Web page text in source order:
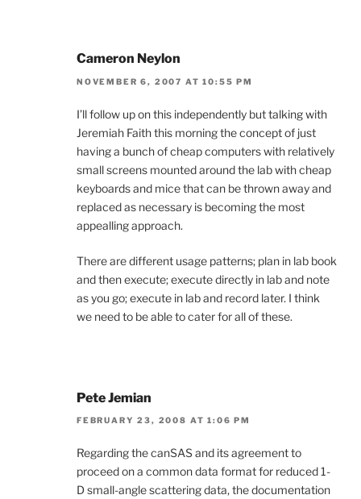
Cameron Neylon
NOVEMBER 6, 2007 AT 10:55 PM
I’ll follow up on this independently but talking with
Jeremiah Faith this morning the concept of just
having a bunch of cheap computers with relatively
small screens mounted around the lab with cheap
keyboards and mice that can be thrown away and
replaced as necessary is becoming the most
appealling approach.
There are different usage patterns; plan in lab book
and then execute; execute directly in lab and note
as you go; execute in lab and record later. I think
we need to be able to cater for all of these.
Pete Jemian
FEBRUARY 23, 2008 AT 1:06 PM
Regarding the canSAS and its agreement to
proceed on a common data format for reduced 1-
D small-angle scattering data, the documentation